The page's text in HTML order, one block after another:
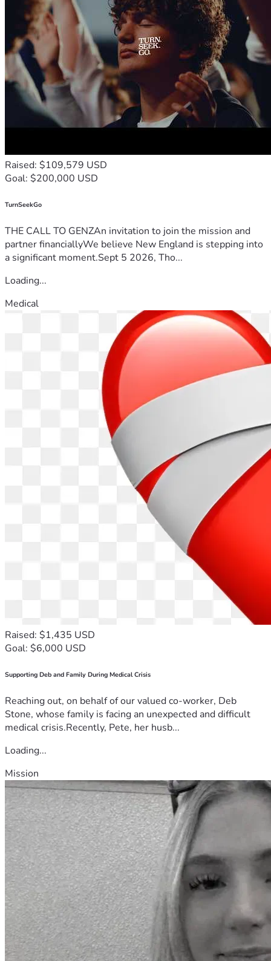
Raised: $109,579 USD
Goal: $200,000 USD
TurnSeekGo
THE CALL TO GENZAn invitation to join the mission and
partner financiallyWe believe New England is stepping into
a significant moment.Sept 5 2026, Tho...
Loading...
Medical
Raised: $1,435 USD
Goal: $6,000 USD
Supporting Deb and Family During Medical Crisis
Reaching out, on behalf of our valued co-worker, Deb
Stone, whose family is facing an unexpected and difficult
medical crisis.Recently, Pete, her husb...
Loading...
Mission